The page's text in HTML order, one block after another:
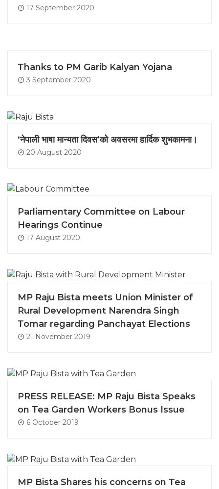
17 September 2020
Thanks to PM Garib Kalyan Yojana
3 September 2020
‘नेपाली भाषा मान्यता दिवस’को अवसरमा हार्दिक शुभकामना।
20 August 2020
Parliamentary Committee on Labour
Hearings Continue
17 August 2020
MP Raju Bista meets Union Minister of
Rural Development Narendra Singh
Tomar regarding Panchayat Elections
21 November 2019
PRESS RELEASE: MP Raju Bista Speaks
on Tea Garden Workers Bonus Issue
6 October 2019
MP Bista Shares his concerns on Tea